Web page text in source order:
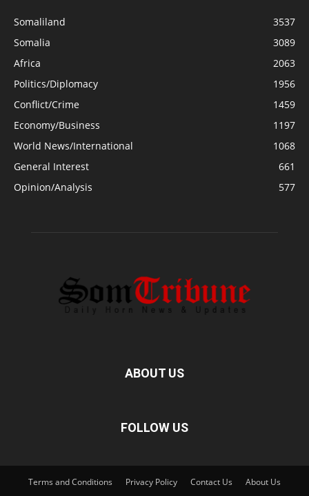
Somaliland
3537
Somalia
3089
Africa
2063
Politics/Diplomacy
1956
Conflict/Crime
1459
Economy/Business
1197
World News/International
1068
General Interest
661
Opinion/Analysis
577
ABOUT US
FOLLOW US
Terms and Conditions Privacy Policy Contact Us About Us